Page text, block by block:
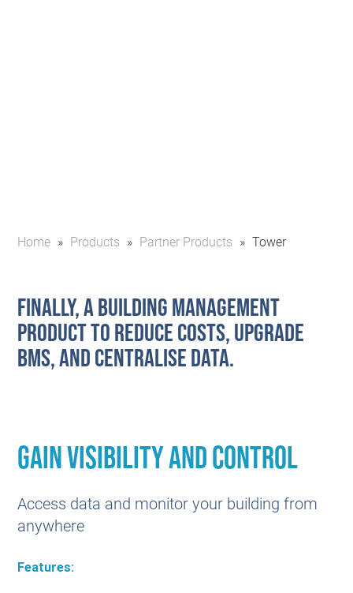
Home » Products » Partner Products » Tower
Finally, a building management
product to reduce costs, upgrade
BMS, and centralise data.
Gain Visibility and control
Access data and monitor your building from
anywhere
Features: